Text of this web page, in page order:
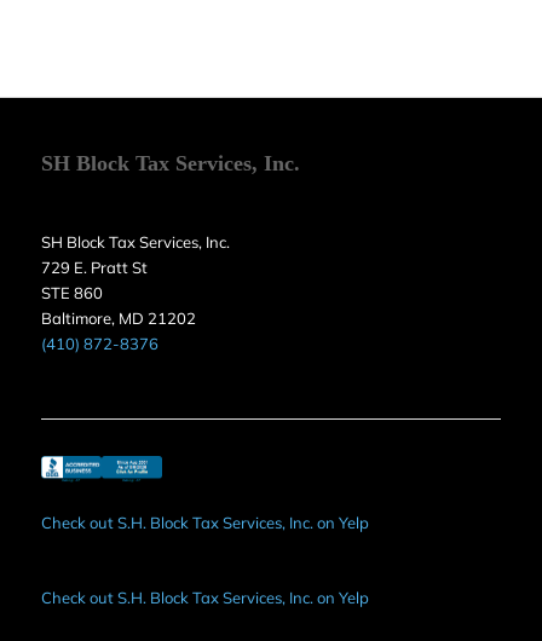
SH Block Tax Services, Inc.
SH Block Tax Services, Inc.
729 E. Pratt St
STE 860
Baltimore, MD 21202
(410) 872-8376
Check out S.H. Block Tax Services, Inc. on Yelp
Check out S.H. Block Tax Services, Inc. on Yelp